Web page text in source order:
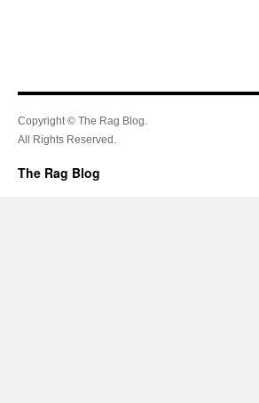
Copyright © The Rag Blog.
All Rights Reserved.
The Rag Blog